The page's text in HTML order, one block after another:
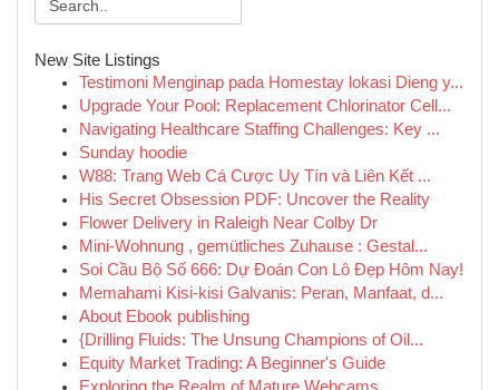
New Site Listings
Testimoni Menginap pada Homestay lokasi Dieng y...
Upgrade Your Pool: Replacement Chlorinator Cell...
Navigating Healthcare Staffing Challenges: Key ...
Sunday hoodie
W88: Trang Web Cá Cược Uy Tín và Liên Kết ...
His Secret Obsession PDF: Uncover the Reality
Flower Delivery in Raleigh Near Colby Dr
Mini-Wohnung , gemütliches Zuhause : Gestal...
Soi Cầu Bộ Số 666: Dự Đoán Con Lô Đẹp Hôm Nay!
Memahami Kisi-kisi Galvanis: Peran, Manfaat, d...
About Ebook publishing
{Drilling Fluids: The Unsung Champions of Oil...
Equity Market Trading: A Beginner's Guide